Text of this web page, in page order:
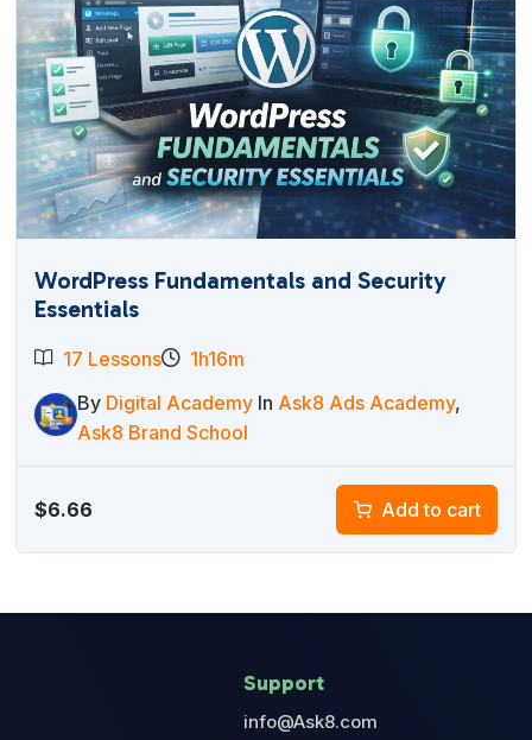
WordPress Fundamentals and Security
Essentials
17 Lessons
1h16m
By Digital Academy In Ask8 Ads Academy,
Ask8 Brand School
$6.66 Add to cart
Support
info@Ask8.com